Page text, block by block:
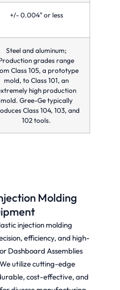
+/- 0.004″ or less
Steel and aluminum;
grades range
Class 105, a prototype
mold, to Class 101, an
high production
mold. Gree-Ge typically
Class 104, 103, and
102 tools.
Molding
injection molding
efficiency, and high-
Dashboard Assemblies
utilize cutting-edge
cost-effective, and